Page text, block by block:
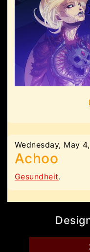
Wednesday, May
Achoo
Gesundheit.